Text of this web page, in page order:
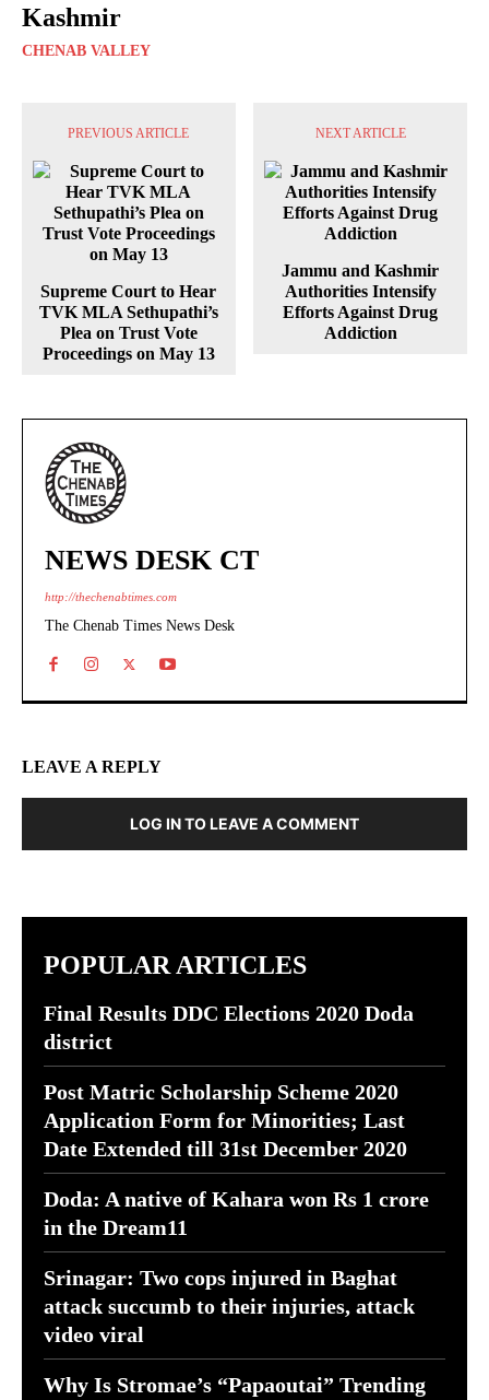
Kashmir
CHENAB VALLEY
PREVIOUS ARTICLE
Supreme Court to Hear
TVK MLA Sethupathi’s
Plea on Trust Vote
Proceedings on May 13
NEXT ARTICLE
Jammu and Kashmir
Authorities Intensify
Efforts Against Drug
Addiction
NEWS DESK CT
http://thechenabtimes.com
The Chenab Times News Desk
LEAVE A REPLY
LOG IN TO LEAVE A COMMENT
POPULAR ARTICLES
Final Results DDC Elections 2020 Doda
district
Post Matric Scholarship Scheme 2020
Application Form for Minorities; Last
Date Extended till 31st December 2020
Doda: A native of Kahara won Rs 1 crore
in the Dream11
Srinagar: Two cops injured in Baghat
attack succumb to their injuries, attack
video viral
Why Is Stromae’s “Papaoutai” Trending